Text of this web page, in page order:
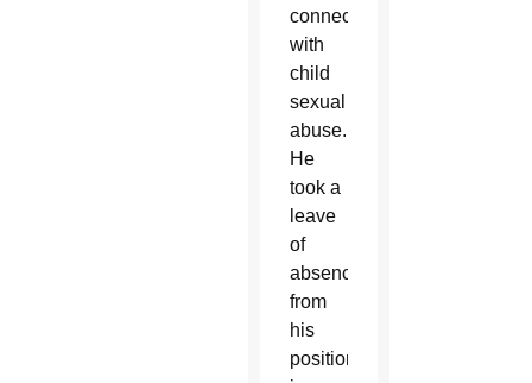
connection
with
child
sexual
abuse.
He
took a
leave
of
absence
from
his
position